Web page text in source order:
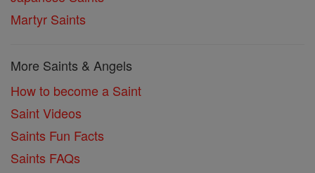
Martyr Saints
More Saints & Angels
How to become a Saint
Saint Videos
Saints Fun Facts
Saints FAQs